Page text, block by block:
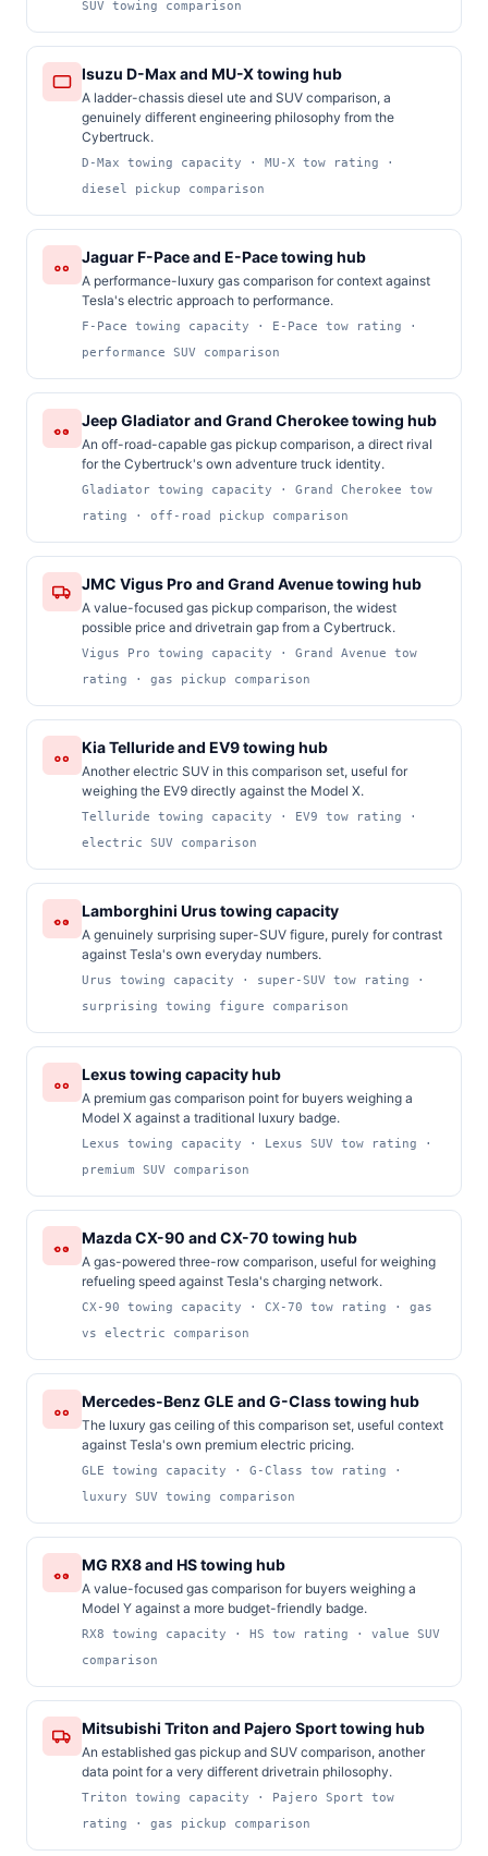
SUV towing comparison
Isuzu D-Max and MU-X towing hub
A ladder-chassis diesel ute and SUV comparison, a
genuinely different engineering philosophy from the
Cybertruck.
D-Max towing capacity · MU-X tow rating ·
diesel pickup comparison
Jaguar F-Pace and E-Pace towing hub
A performance-luxury gas comparison for context against
Tesla's electric approach to performance.
F-Pace towing capacity · E-Pace tow rating ·
performance SUV comparison
Jeep Gladiator and Grand Cherokee towing hub
An off-road-capable gas pickup comparison, a direct rival
for the Cybertruck's own adventure truck identity.
Gladiator towing capacity · Grand Cherokee tow
rating · off-road pickup comparison
JMC Vigus Pro and Grand Avenue towing hub
A value-focused gas pickup comparison, the widest
possible price and drivetrain gap from a Cybertruck.
Vigus Pro towing capacity · Grand Avenue tow
rating · gas pickup comparison
Kia Telluride and EV9 towing hub
Another electric SUV in this comparison set, useful for
weighing the EV9 directly against the Model X.
Telluride towing capacity · EV9 tow rating ·
electric SUV comparison
Lamborghini Urus towing capacity
A genuinely surprising super-SUV figure, purely for contrast
against Tesla's own everyday numbers.
Urus towing capacity · super-SUV tow rating ·
surprising towing figure comparison
Lexus towing capacity hub
A premium gas comparison point for buyers weighing a
Model X against a traditional luxury badge.
Lexus towing capacity · Lexus SUV tow rating ·
premium SUV comparison
Mazda CX-90 and CX-70 towing hub
A gas-powered three-row comparison, useful for weighing
refueling speed against Tesla's charging network.
CX-90 towing capacity · CX-70 tow rating · gas
vs electric comparison
Mercedes-Benz GLE and G-Class towing hub
The luxury gas ceiling of this comparison set, useful context
against Tesla's own premium electric pricing.
GLE towing capacity · G-Class tow rating ·
luxury SUV towing comparison
MG RX8 and HS towing hub
A value-focused gas comparison for buyers weighing a
Model Y against a more budget-friendly badge.
RX8 towing capacity · HS tow rating · value SUV
comparison
Mitsubishi Triton and Pajero Sport towing hub
An established gas pickup and SUV comparison, another
data point for a very different drivetrain philosophy.
Triton towing capacity · Pajero Sport tow
rating · gas pickup comparison